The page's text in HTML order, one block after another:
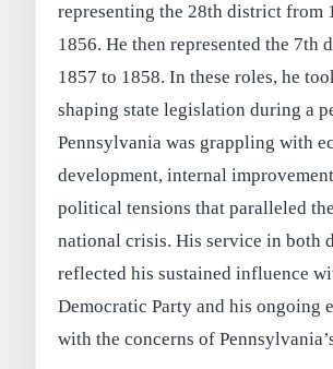
representing the 28th district from
1856. He then represented the 7th
1857 to 1858. In these roles, he
shaping state legislation during a
Pennsylvania was grappling with
development, internal
political tensions that paralleled
national crisis. His service in both
reflected his sustained influence
Democratic Party and his ongoing
with the concerns of